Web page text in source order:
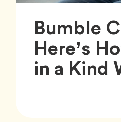
Bumble
Here’s
in a Kind